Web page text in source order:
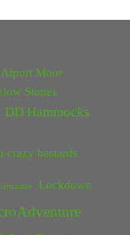
Alport Moor
Stones
DD Hammocks
crazy bastards
Lockdown